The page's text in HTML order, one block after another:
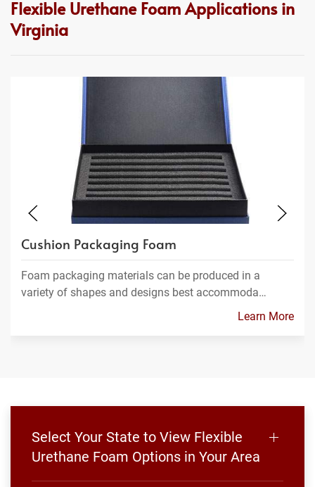
Flexible Urethane Foam Applications in
Virginia
Cushion Packaging Foam
Foam packaging materials can be produced in a
variety of shapes and designs best accommoda…
Learn More
Select Your State to View Flexible
Urethane Foam Options in Your Area